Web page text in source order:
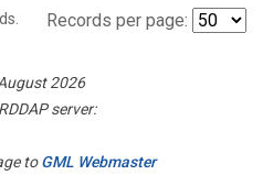
Records per page:
2026
server:
toGML Webmaster